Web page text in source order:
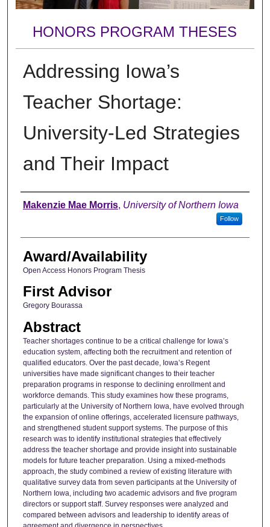
HONORS PROGRAM THESES
Addressing Iowa’s
Teacher Shortage:
University-Led Strategies
and Their Impact
Author
Makenzie Mae Morris, University of Northern Iowa
Follow
Award/Availability
Open Access Honors Program Thesis
First Advisor
Gregory Bourassa
Abstract
Teacher shortages continue to be a critical challenge for Iowa’s
education system, affecting both the recruitment and retention of
qualified educators. Over the past decade, Iowa’s Regent
universities have made significant changes to their teacher
preparation programs in response to declining enrollment and
workforce demands. This study examines how these programs,
particularly at the University of Northern Iowa, have evolved through
the expansion of online offerings, accelerated licensure pathways,
and strengthened student support systems. The purpose of this
research was to identify institutional strategies that effectively
address the teacher shortage and provide insight into sustainable
models for future teacher preparation. Using a mixed-methods
approach, the study combined a review of existing literature with
qualitative survey data from seven participants at the University of
Northern Iowa, including two academic advisors and five program
directors or support staff. Survey responses were analyzed and
compared between advisors and leadership to identify areas of